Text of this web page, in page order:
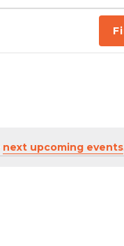
next upcoming events